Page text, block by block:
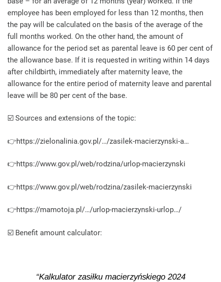
employee has been employed for less than 12 months, then
the pay will be calculated on the basis of the average of the
full months worked. On the other hand, the amount of
allowance for the period set as parental leave is 60 per cent of
the allowance base. If it is requested in writing within 14 days
after childbirth, immediately after maternity leave, the
allowance for the entire period of maternity leave and parental
leave will be 80 per cent of the base.
☑️ Sources and extensions of the topic:
👉https://zielonalinia.gov.pl/…/zasilek-macierzynski-a…
👉https://www.gov.pl/web/rodzina/urlop-macierzynski
👉https://www.gov.pl/web/rodzina/zasilek-macierzynski
👉https://mamotoja.pl/…/urlop-macierzynski-urlop…/
☑️ Benefit amount calculator:
Kalkulator zasiłku macierzyńskiego 2024